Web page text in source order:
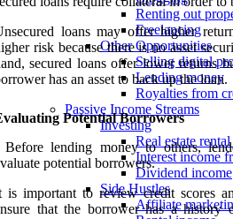
Renting out
Freelancing
Other Opportunities
Selling digital
Lending money
Royalties from
Passive Income Streams
Investing
Real estate
Interest income
Dividend income
Side Hustles
Affiliate
loans may offer higher
risk because there is no asset
secured loans offer lower returns
has an asset to back up the loan.
Potential Borrowers
lending money to others,
potential borrowers.
is important to review credit scores
that the borrower has a history